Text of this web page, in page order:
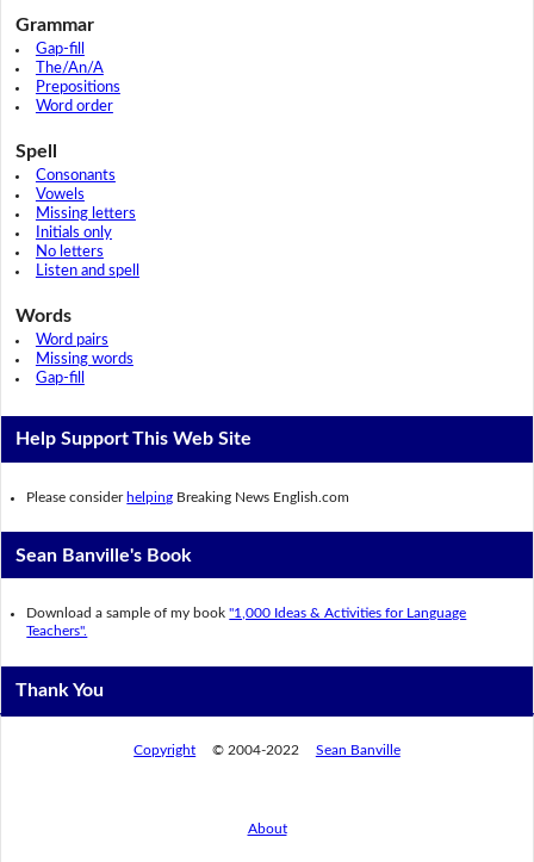
Grammar
Gap-fill
The/An/A
Prepositions
Word order
Spell
Consonants
Vowels
Missing letters
Initials only
No letters
Listen and spell
Words
Word pairs
Missing words
Gap-fill
Help Support This Web Site
Please consider helping Breaking News English.com
Sean Banville's Book
Download a sample of my book"1,000 Ideas & Activities for Language
Teachers".
Thank You
Copyright © 2004-2022 Sean Banville
About